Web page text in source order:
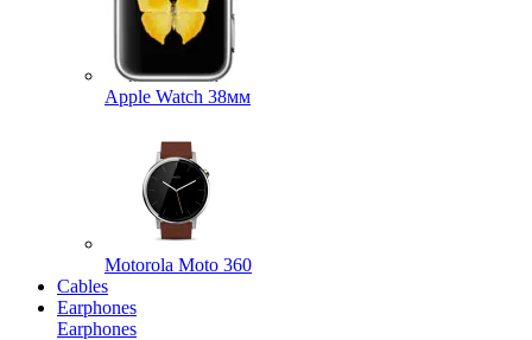
Apple Watch 38мм
Motorola Moto 360
Cables
Earphones
Earphones